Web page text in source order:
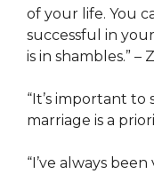
of your life. You
successful in
is in shambles.” –
“It’s important
marriage is a
“I’ve always